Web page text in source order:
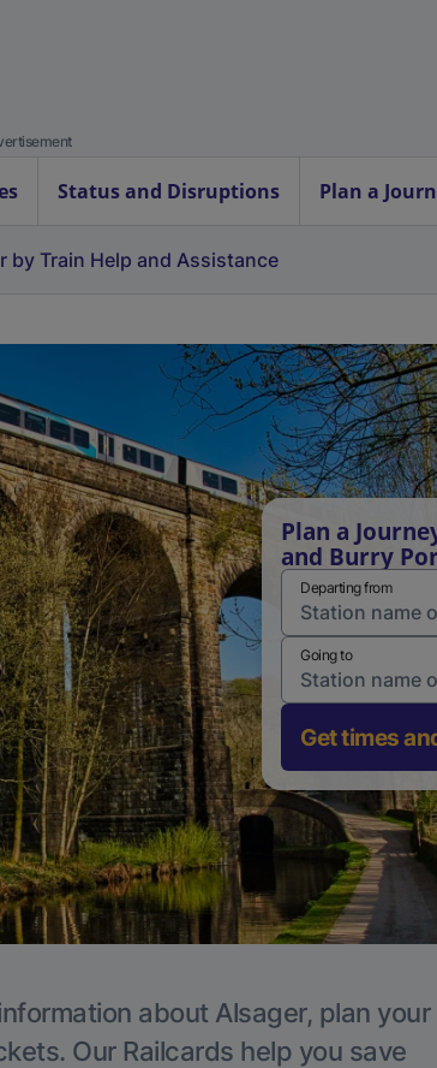
Status and Disruptions Plan a
by Train Help and Assistance
Plan a
and Burry
Departing from
Going to
Get times
about Alsager, plan your
Our Railcards help you save